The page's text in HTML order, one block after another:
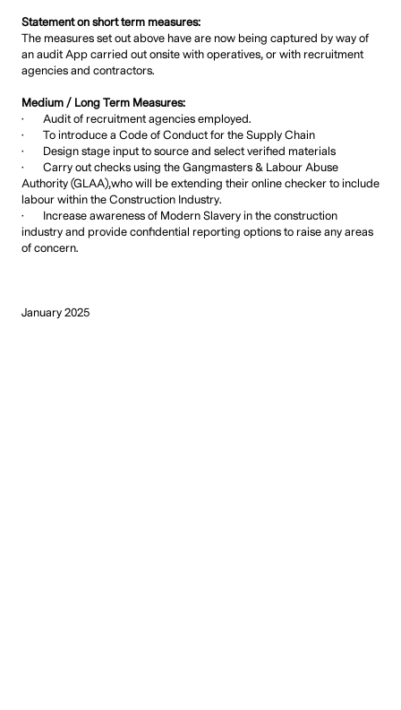
Statement on short term measures:
The measures set out above have are now being captured by way of
an audit App carried out onsite with operatives, or with recruitment
agencies and contractors.
Medium / Long Term Measures:
· Audit of recruitment agencies employed.
· To introduce a Code of Conduct for the Supply Chain
· Design stage input to source and select verified materials
· Carry out checks using the Gangmasters & Labour Abuse
Authority (GLAA),who will be extending their online checker to include
labour within the Construction Industry.
· Increase awareness of Modern Slavery in the construction
industry and provide confidential reporting options to raise any areas
of concern.
January 2025